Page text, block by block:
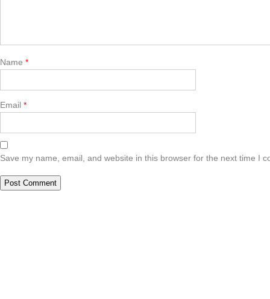
Name *
Email *
Save my name, email, and website in this browser for the next time I